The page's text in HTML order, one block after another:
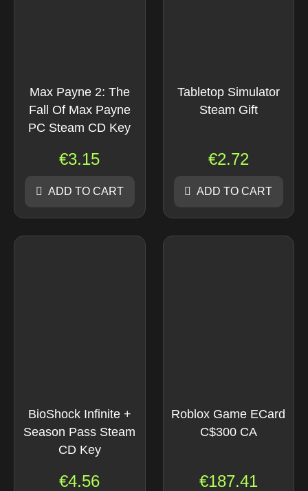
Max Payne 2: The
Fall Of Max Payne
PC Steam CD Key
€3.15
ADD TO CART
Tabletop Simulator
Steam Gift
€2.72
ADD TO CART
BioShock Infinite +
Season Pass Steam
CD Key
€4.56
Roblox Game ECard
C$300 CA
€187.41